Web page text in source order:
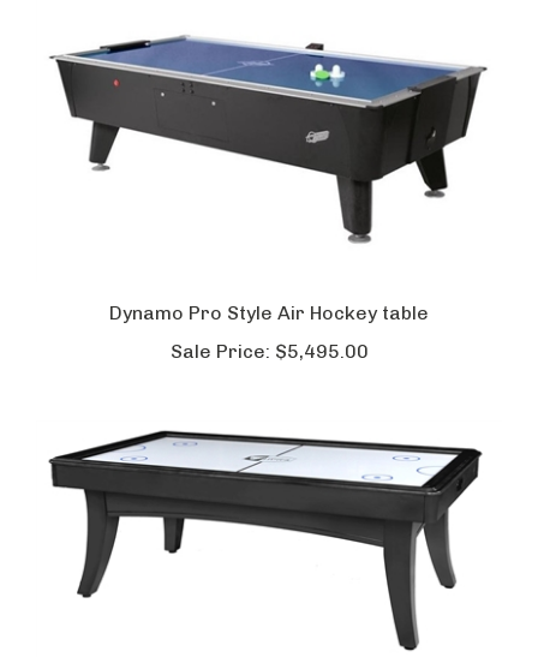
Dynamo Pro Style Air Hockey table
Sale Price: $5,495.00